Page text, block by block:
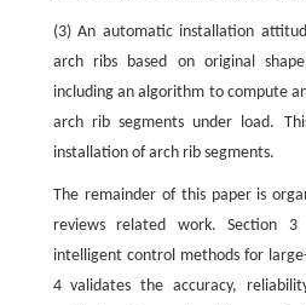
(3) An automatic installation
arch ribs based on original
including an algorithm to compute
arch rib segments under load.
installation of arch rib segments.
The remainder of this paper is
reviews related work. Section 3
intelligent control methods for
4 validates the accuracy,